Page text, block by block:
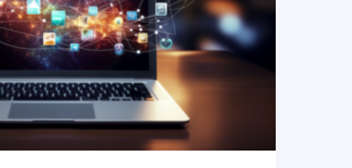
READ MORE